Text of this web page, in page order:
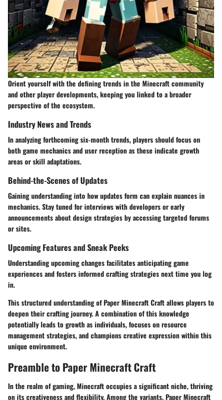
Orient yourself with the defining trends in the Minecraft community
and other player developments, keeping you linked to a broader
perspective of the ecosystem.
Industry News and Trends
In analyzing forthcoming six-month trends, players should focus on
both game mechanics and user reception as these indicate growth
areas or skill adaptations.
Behind-the-Scenes of Updates
Gaining understanding into how updates form can explain nuances in
mechanics. Stay tuned for interviews with developers or early
announcements about design strategies by accessing targeted forums
or sites.
Upcoming Features and Sneak Peeks
Understanding upcoming changes facilitates anticipating game
experiences and fosters informed crafting strategies next time you log
in.
This structured understanding of Paper Minecraft Craft allows players to
deepen their crafting journey. A combination of this knowledge
potentially leads to growth as individuals, focuses on resource
management strategies, and champions creative expression within this
unique environment.
Preamble to Paper Minecraft Craft
In the realm of gaming,Minecraftoccupies a significant niche, thriving
on its creativeness and flexibility. Among the variants, Paper Minecraft